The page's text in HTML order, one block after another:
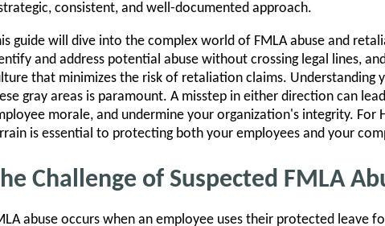
consistent, and well-documented approach.
guide will dive into the complex world of FMLA abuse and
and address potential abuse without crossing legal lines,
that minimizes the risk of retaliation claims. Understanding
gray areas is paramount. A misstep in either direction can
morale, and undermine your organization's integrity. For
is essential to protecting both your employees and your
Challenge of Suspected FMLA
abuse occurs when an employee uses their protected leave